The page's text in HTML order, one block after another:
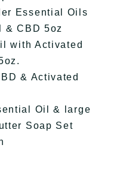
Essential Oils
& CBD 5oz
with Activated
& Activated
Oil & large
Soap Set